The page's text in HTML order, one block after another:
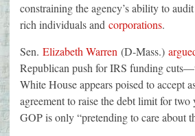
constraining the agency’s ability to
rich individuals and corporations.
Sen. Elizabeth Warren (D-Mass.)
Republican push for IRS funding
White House appears poised to accept
agreement to raise the debt limit for
GOP is only “pretending to care about